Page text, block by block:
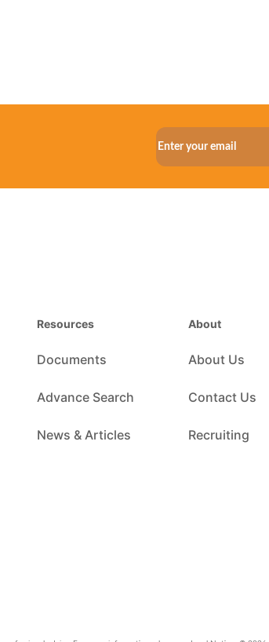
Resources
Documents
Advance Search
News & Articles
About
About Us
Contact Us
Recruiting